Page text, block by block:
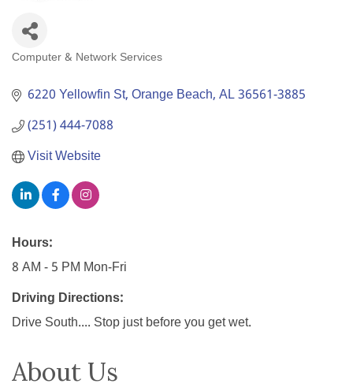
Categories
Computer & Network Services
6220 Yellowfin St Orange Beach AL36561-3885
(251) 444-7088
Visit Website
Hours:
8 AM - 5 PM Mon-Fri
Driving Directions:
Drive South.... Stop just before you get wet.
About Us